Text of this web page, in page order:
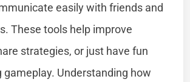
easily with friends and
These tools help improve
strategies, or just have fun
gameplay. Understanding how